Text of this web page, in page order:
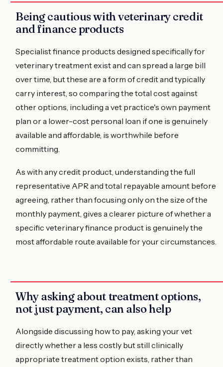
Being cautious with veterinary credit
and finance products
Specialist finance products designed specifically for
veterinary treatment exist and can spread a large bill
over time, but these are a form of credit and typically
carry interest, so comparing the total cost against
other options, including a vet practice's own payment
plan or a lower-cost personal loan if one is genuinely
available and affordable, is worthwhile before
committing.
As with any credit product, understanding the full
representative APR and total repayable amount before
agreeing, rather than focusing only on the size of the
monthly payment, gives a clearer picture of whether a
specific veterinary finance product is genuinely the
most affordable route available for your circumstances.
Why asking about treatment options,
not just payment, can also help
Alongside discussing how to pay, asking your vet
directly whether a less costly but still clinically
appropriate treatment option exists, rather than